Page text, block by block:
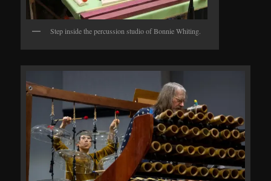
Step inside the percussion studio of Bonnie Whiting.